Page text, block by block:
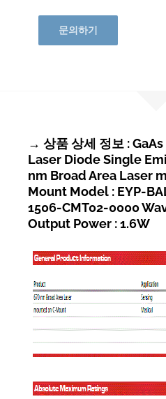
문의하기
→ 상품 상세 정보 :
Laser Diode Single
nm Broad Area Laser
Mount Model : EYP-
1506-CMT02-0000
Output Power : 1.6W